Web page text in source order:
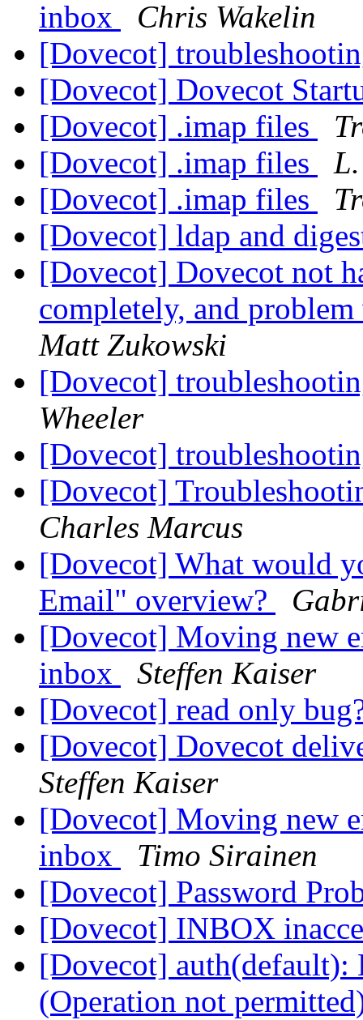
inbox
Chris Wakelin
[Dovecot]
[Dovecot] Dovecot
[Dovecot] .imap files
[Dovecot] .imap files
[Dovecot] .imap files
[Dovecot] ldap and
[Dovecot] Dovecot not
completely, and
Matt Zukowski
[Dovecot]
Wheeler
[Dovecot]
[Dovecot]
Charles Marcus
[Dovecot] What would
Email" overview?
[Dovecot] Moving new
inbox
Steffen Kaiser
[Dovecot] read only
[Dovecot] Dovecot
Steffen Kaiser
[Dovecot] Moving new
inbox
Timo Sirainen
[Dovecot] Password
[Dovecot] INBOX
[Dovecot] auth(default):
(Operation not